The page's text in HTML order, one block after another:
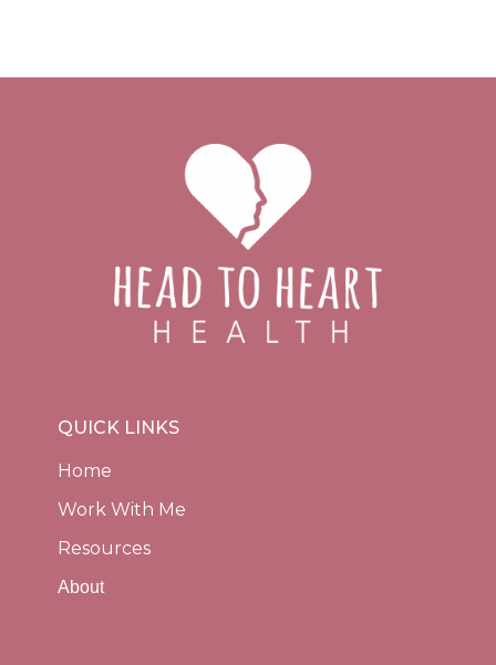
QUICK LINKS
Home
Work With Me
Resources
About